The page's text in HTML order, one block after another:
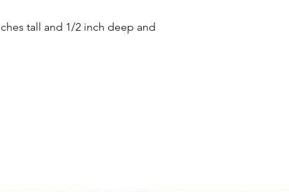
tall and 1/2 inch deep and